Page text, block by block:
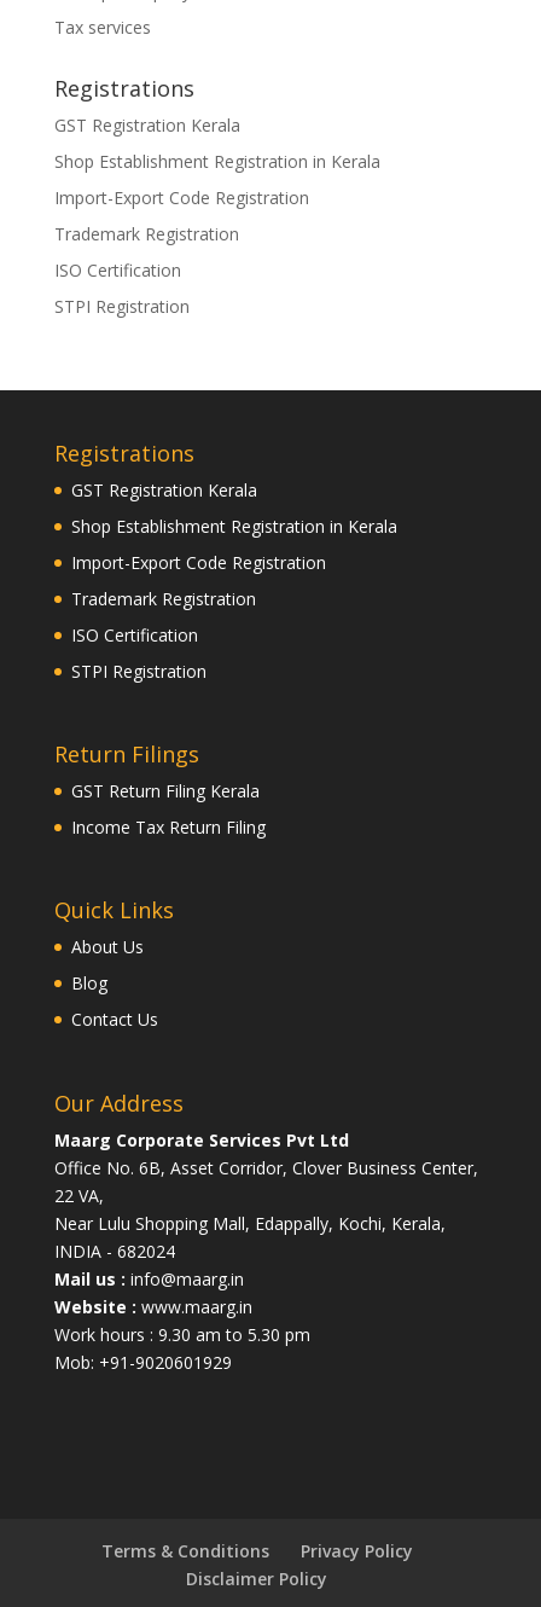
Tax services
Registrations
GST Registration Kerala
Shop Establishment Registration in Kerala
Import-Export Code Registration
Trademark Registration
ISO Certification
STPI Registration
Registrations
GST Registration Kerala
Shop Establishment Registration in Kerala
Import-Export Code Registration
Trademark Registration
ISO Certification
STPI Registration
Return Filings
GST Return Filing Kerala
Income Tax Return Filing
Quick Links
About Us
Blog
Contact Us
Our Address
Maarg Corporate Services Pvt Ltd
Office No. 6B, Asset Corridor, Clover Business Center,
22 VA,
Near Lulu Shopping Mall, Edappally, Kochi, Kerala,
INDIA - 682024
Mail us : info@maarg.in
Website : www.maarg.in
Work hours : 9.30 am to 5.30 pm
Mob: +91-9020601929
Terms & Conditions
Privacy Policy
Disclaimer Policy